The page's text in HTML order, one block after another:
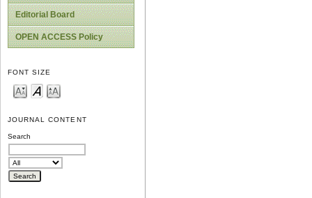
Editorial Board
OPEN ACCESS Policy
FONT SIZE
JOURNAL CONTENT
Search